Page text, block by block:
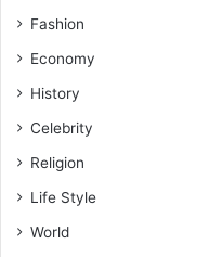
Fashion
Economy
History
Celebrity
Religion
Life Style
World